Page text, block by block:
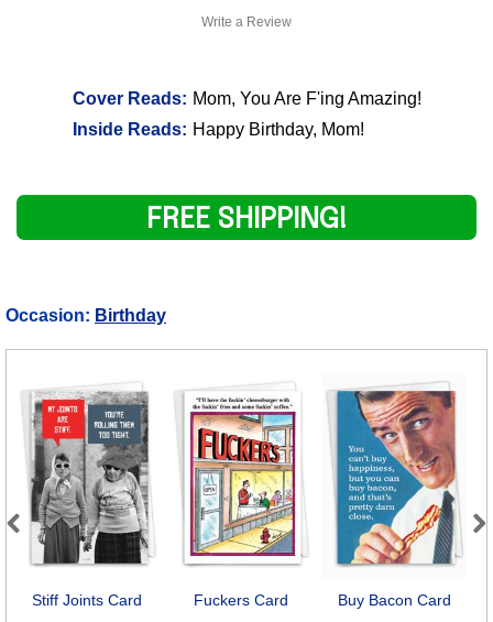
Write a Review
Cover Reads: Mom, You Are F'ing Amazing!
Inside Reads: Happy Birthday, Mom!
FREE SHIPPING!
Occasion: Birthday
Stiff Joints Card Fuckers Card Buy Bacon Card
Previous